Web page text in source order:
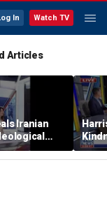
In Watch TV
Articles
Iranian
thing